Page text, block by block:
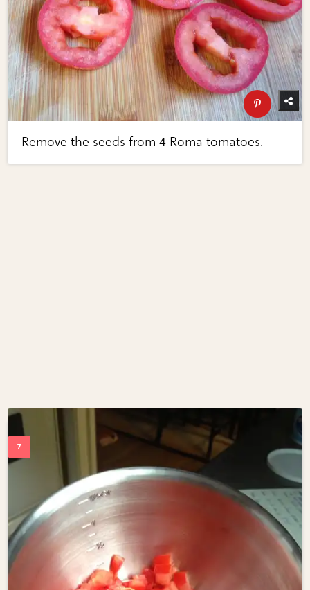
Remove the seeds from 4 Roma tomatoes.